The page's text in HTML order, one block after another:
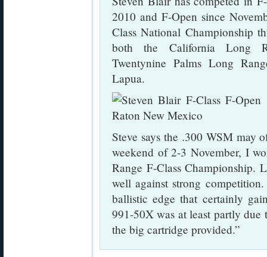
2010 and F-Open since
Class National Championship
both the California Long
Twentynine Palms Long
Lapua.
Steve says the .300 WSM may
weekend of 2-3 November, I
Range F-Class Championship.
well against strong
ballistic edge that certainly
991-50X was at least partly
the big cartridge provided.”